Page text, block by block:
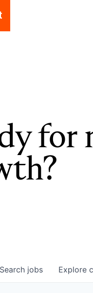
for
Search jobs Explore